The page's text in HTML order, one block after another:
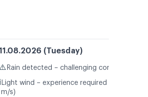
(Tuesday)
⚠️ Rain detected – challenging conditions
ℹ️ Light wind – experience required (4.2
m/s)